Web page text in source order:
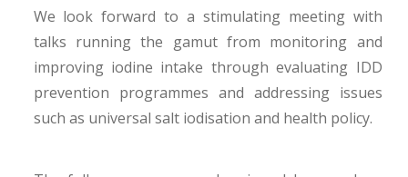
We look forward to a stimulating meeting with
talks running the gamut from monitoring and
improving iodine intake through evaluating IDD
prevention programmes and addressing issues
such as universal salt iodisation and health policy.